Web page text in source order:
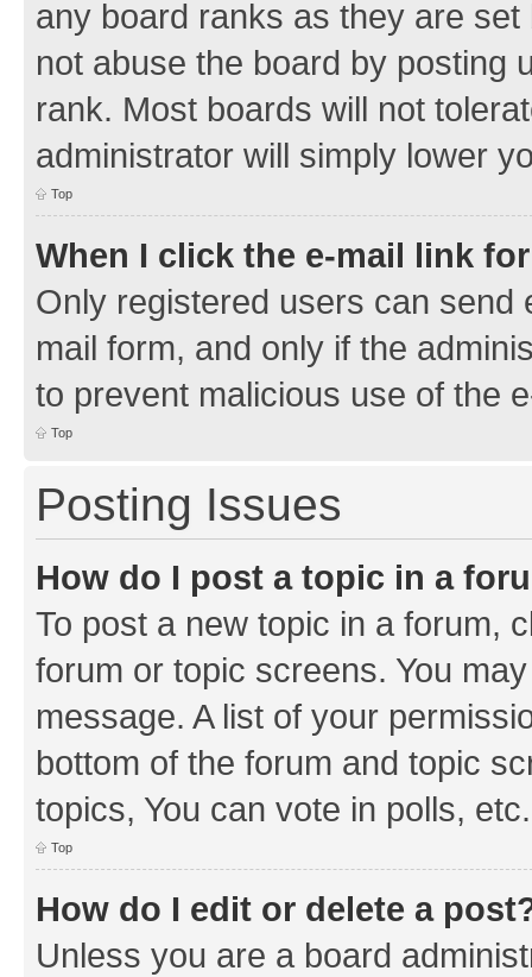
any board ranks as they are
not abuse the board by posting
rank. Most boards will not
administrator will simply lower
Top
When I click the e-mail link
Only registered users can send
mail form, and only if the
to prevent malicious use of the
Top
Posting Issues
How do I post a topic in a
To post a new topic in a forum,
forum or topic screens. You
message. A list of your
bottom of the forum and topic
topics, You can vote in polls, etc.
Top
How do I edit or delete a
Unless you are a board